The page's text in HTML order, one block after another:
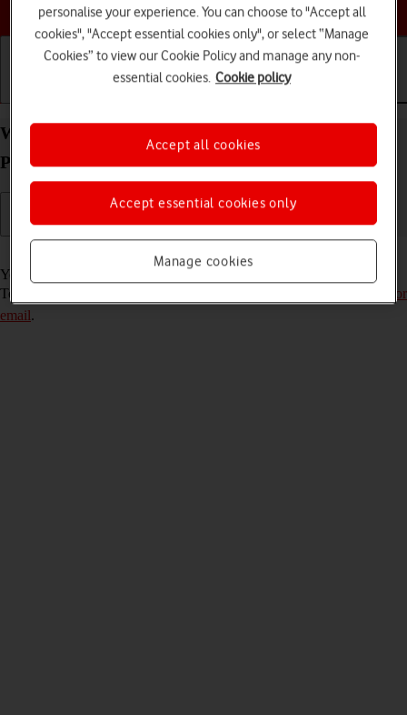
Choose a help topic
Write and send email message on your IMO Q2
Plus Android 8.1 (Go edition)
You can send and receive email messages from your email accounts.
To send and receive email messages, you need to
set up your phone for
email.
personalise your experience. You can choose to "Accept all
cookies", "Accept essential cookies only", or select “Manage
Cookies” to view our Cookie Policy and manage any non-
essential cookies. Cookie policy
Manage cookies
Accept essential cookies only
Accept all cookies